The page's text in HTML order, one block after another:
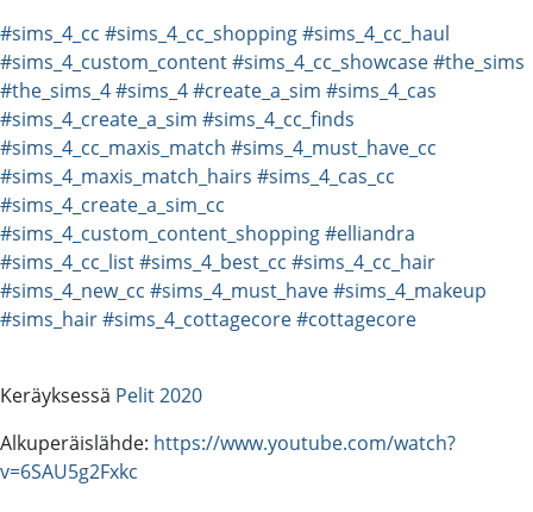
#sims_4_cc #sims_4_cc_shopping#sims_4_cc_haul
#sims_4_custom_content#sims_4_cc_showcase#the_sims
#the_sims_4#sims_4#create_a_sim #sims_4_cas
#sims_4_create_a_sim #sims_4_cc_finds
#sims_4_cc_maxis_match #sims_4_must_have_cc
#sims_4_maxis_match_hairs #sims_4_cas_cc
#sims_4_create_a_sim_cc
#sims_4_custom_content_shopping#elliandra
#sims_4_cc_list#sims_4_best_cc #sims_4_cc_hair
#sims_4_new_cc #sims_4_must_have#sims_4_makeup
#sims_hair#sims_4_cottagecore#cottagecore
Keräyksessä Pelit 2020
Alkuperäislähde: https://www.youtube.com/watch?
v=6SAU5g2Fxkc